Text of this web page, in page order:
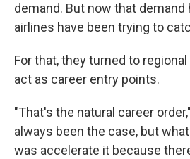
demand. But now that demand
airlines have been trying to
For that, they turned to
act as career entry points.
"That's the natural career
always been the case, but
was accelerate it because